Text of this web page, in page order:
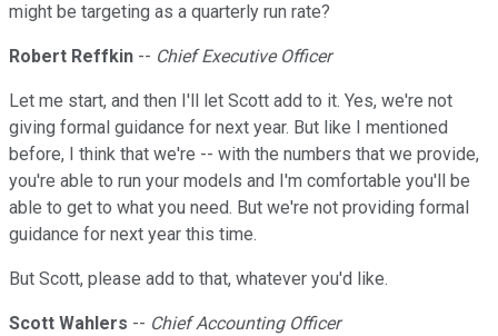
might be targeting as a quarterly run rate?
Robert Reffkin -- Chief Executive Officer
Let me start, and then I'll let Scott add to it. Yes, we're not
giving formal guidance for next year. But like I mentioned
before, I think that we're -- with the numbers that we provide,
you're able to run your models and I'm comfortable you'll be
able to get to what you need. But we're not providing formal
guidance for next year this time.
But Scott, please add to that, whatever you'd like.
Scott Wahlers -- Chief Accounting Officer